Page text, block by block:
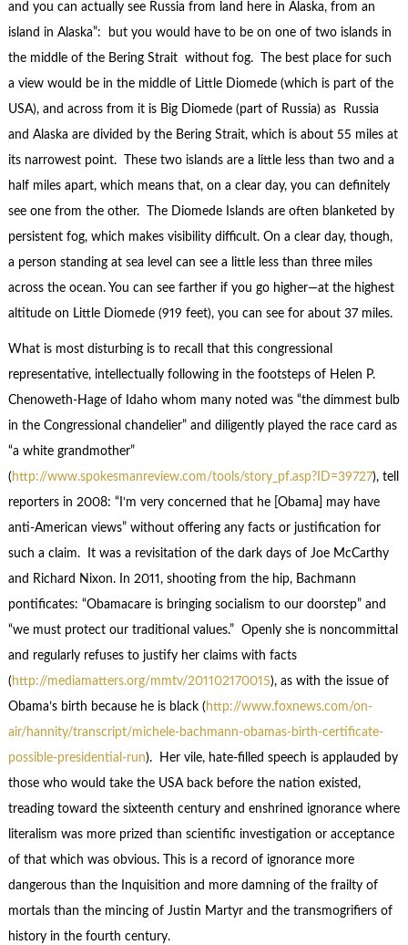
and you can actually see Russia from land here in Alaska, from an
island in Alaska”: but you would have to be on one of two islands in
the middle of the Bering Strait without fog. The best place for such
a view would be in the middle of Little Diomede (which is part of the
USA), and across from it is Big Diomede (part of Russia) as Russia
and Alaska are divided by the Bering Strait, which is about 55 miles at
its narrowest point. These two islands are a little less than two and a
half miles apart, which means that, on a clear day, you can definitely
see one from the other. The Diomede Islands are often blanketed by
persistent fog, which makes visibility difficult. On a clear day, though,
a person standing at sea level can see a little less than three miles
across the ocean. You can see farther if you go higher—at the highest
altitude on Little Diomede (919 feet), you can see for about 37 miles.
What is most disturbing is to recall that this congressional
representative, intellectually following in the footsteps of Helen P.
Chenoweth-Hage of Idaho whom many noted was “the dimmest bulb
in the Congressional chandelier” and diligently played the race card as
“a white grandmother”
( http://www.spokesmanreview.com/tools/story_pf.asp?ID=39727), tell
reporters in 2008: “I‘m very concerned that he [Obama] may have
anti-American views” without offering any facts or justification for
such a claim. It was a revisitation of the dark days of Joe McCarthy
and Richard Nixon. In 2011, shooting from the hip, Bachmann
pontificates: “Obamacare is bringing socialism to our doorstep” and
“we must protect our traditional values.” Openly she is noncommittal
and regularly refuses to justify her claims with facts
( http://mediamatters.org/mmtv/201102170015), as with the issue of
Obama’s birth because he is black ( http://www.foxnews.com/on-
air/hannity/transcript/michele-bachmann-obamas-birth-certificate-
possible-presidential-run). Her vile, hate-filled speech is applauded by
those who would take the USA back before the nation existed,
treading toward the sixteenth century and enshrined ignorance where
literalism was more prized than scientific investigation or acceptance
of that which was obvious. This is a record of ignorance more
dangerous than the Inquisition and more damning of the frailty of
mortals than the mincing of Justin Martyr and the transmogrifiers of
history in the fourth century.